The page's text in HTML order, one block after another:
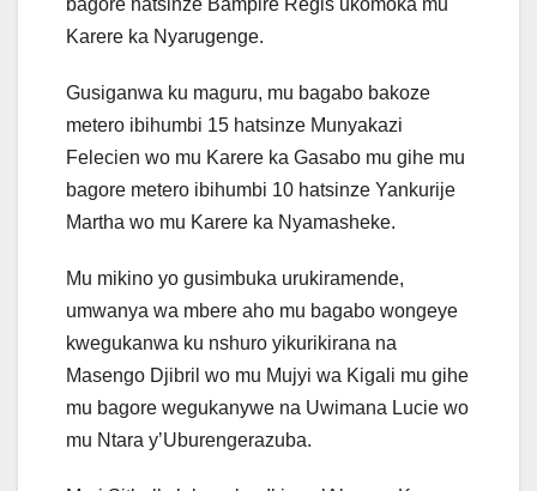
Karere ka Nyarugenge.
Gusiganwa ku maguru, mu bagabo bakoze
metero ibihumbi 15 hatsinze Munyakazi
Felecien wo mu Karere ka Gasabo mu gihe mu
bagore metero ibihumbi 10 hatsinze Yankurije
Martha wo mu Karere ka Nyamasheke.
Mu mikino yo gusimbuka urukiramende,
umwanya wa mbere aho mu bagabo wongeye
kwegukanwa ku nshuro yikurikirana na
Masengo Djibril wo mu Mujyi wa Kigali mu gihe
mu bagore wegukanywe na Uwimana Lucie wo
mu Ntara y’Uburengerazuba.